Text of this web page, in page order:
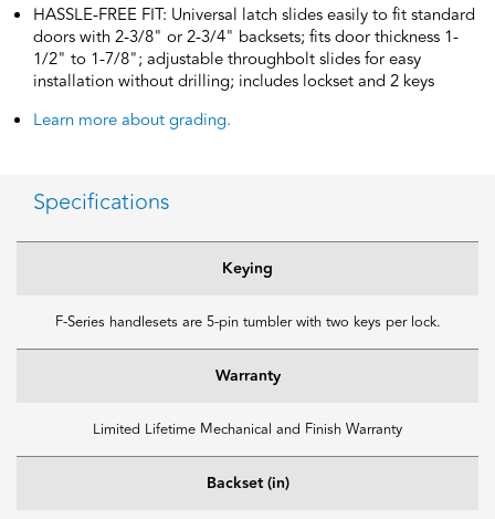
HASSLE-FREE FIT: Universal latch slides easily to fit standard
doors with 2-3/8" or 2-3/4" backsets; fits door thickness 1-
1/2" to 1-7/8"; adjustable throughbolt slides for easy
installation without drilling; includes lockset and 2 keys
Learn more about grading.
Specifications
Keying
F-Series handlesets are 5-pin tumbler with two keys per lock.
Warranty
Limited Lifetime Mechanical and Finish Warranty
Backset (in)